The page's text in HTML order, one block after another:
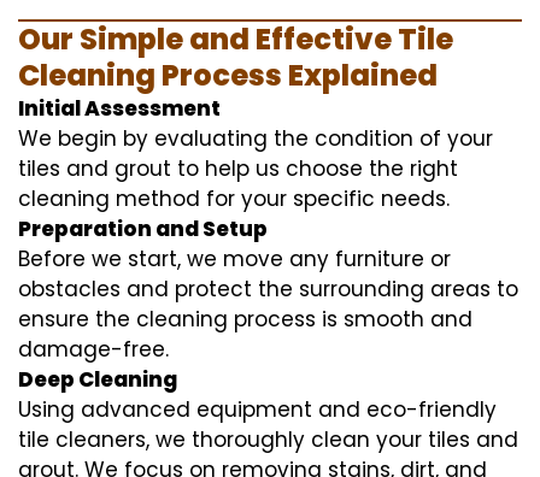
Our Simple and Effective Tile
Cleaning Process Explained
Initial Assessment
We begin by evaluating the condition of your
tiles and grout to help us choose the right
cleaning method for your specific needs.
Preparation and Setup
Before we start, we move any furniture or
obstacles and protect the surrounding areas to
ensure the cleaning process is smooth and
damage-free.
Deep Cleaning
Using advanced equipment and eco-friendly
tile cleaners, we thoroughly clean your tiles and
grout. We focus on removing stains, dirt, and